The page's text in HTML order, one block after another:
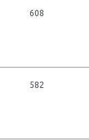
608
582